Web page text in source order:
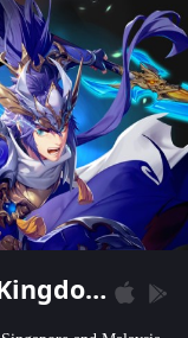
Junior Three Kingdom 2